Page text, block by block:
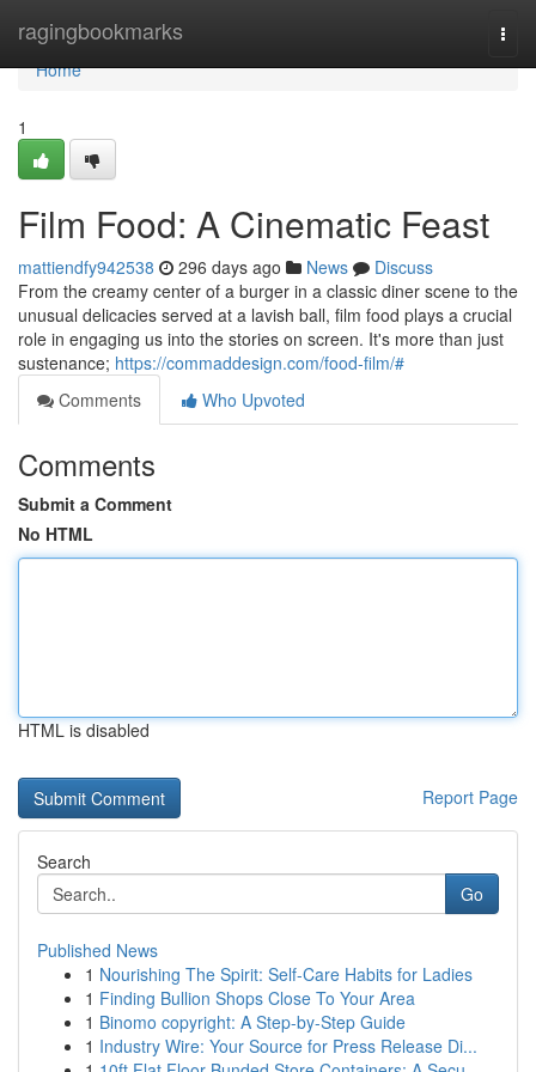
ragingbookmarks
Home
Home
1
Film Food: A Cinematic Feast
mattiendfy942538 296 days ago News
Discuss
From the creamy center of a burger in a classic diner scene to the
unusual delicacies served at a lavish ball, film food plays a crucial
role in engaging us into the stories on screen. It's more than just
sustenance; https://commaddesign.com/food-film/#
Comments
Who Upvoted
Comments
Submit a Comment
No HTML
HTML is disabled
Report Page
Search
Go
Published News
1 Nourishing The Spirit: Self-Care Habits for Ladies
1 Finding Bullion Shops Close To Your Area
1 Binomo copyright: A Step-by-Step Guide
1 Industry Wire: Your Source for Press Release Di...